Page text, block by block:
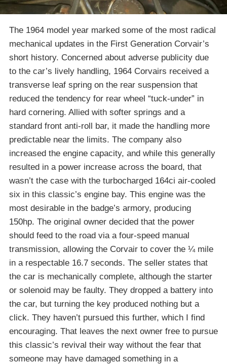
The 1964 model year marked some of the most radical
mechanical updates in the First Generation Corvair’s
short history. Concerned about adverse publicity due
to the car’s lively handling, 1964 Corvairs received a
transverse leaf spring on the rear suspension that
reduced the tendency for rear wheel “tuck-under” in
hard cornering. Allied with softer springs and a
standard front anti-roll bar, it made the handling more
predictable near the limits. The company also
increased the engine capacity, and while this generally
resulted in a power increase across the board, that
wasn’t the case with the turbocharged 164ci air-cooled
six in this classic’s engine bay. This engine was the
most desirable in the badge’s armory, producing
150hp. The original owner decided that the power
should feed to the road via a four-speed manual
transmission, allowing the Corvair to cover the ¼ mile
in a respectable 16.7 seconds. The seller states that
the car is mechanically complete, although the starter
or solenoid may be faulty. They dropped a battery into
the car, but turning the key produced nothing but a
click. They haven’t pursued this further, which I find
encouraging. That leaves the next owner free to pursue
this classic’s revival their way without the fear that
someone may have damaged something in a